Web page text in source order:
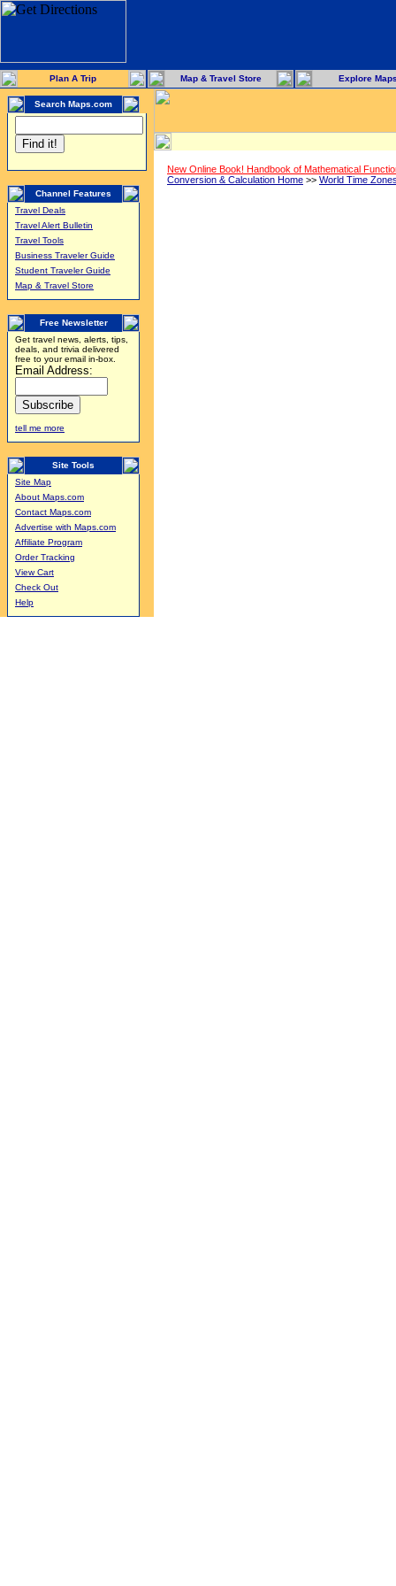
Plan A Trip Map & Travel Store Explore
Search Maps.com
Channel Features
Travel Deals
Travel Alert Bulletin
Travel Tools
Business Traveler Guide
Student Traveler Guide
Map & Travel Store
Free Newsletter
Get travel news, alerts, tips,
deals, and trivia delivered
free to your email in-box.
Email Address:
tell me more
Site Tools
Site Map
About Maps.com
Contact Maps.com
Advertise with Maps.com
Affiliate Program
Order Tracking
View Cart
Check Out
Help
New Online Book! Handbook of Mathematical
Conversion & Calculation Home >> World Time